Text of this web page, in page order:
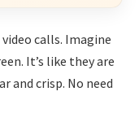
calls. Imagine
It’s like they are
and crisp. No need